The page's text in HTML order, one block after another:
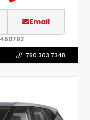
Email
460792
760.303.7348